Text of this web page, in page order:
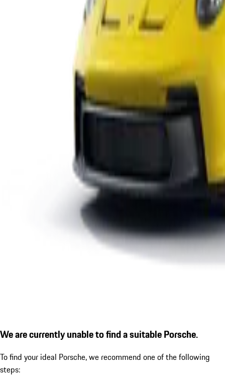
We are currently unable to find a suitable Porsche.
To find your ideal Porsche, we recommend one of the following
steps: